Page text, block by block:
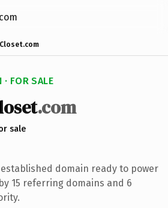
FOR SALE
.com
sale
domain ready to power
15 referring domains and 6